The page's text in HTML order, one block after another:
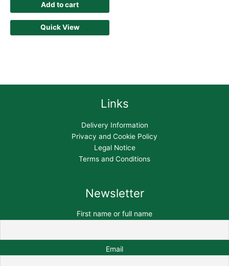
Add to cart
Quick View
Links
Delivery Information
Privacy and Cookie Policy
Legal Notice
Terms and Conditions
Newsletter
First name or full name
Email